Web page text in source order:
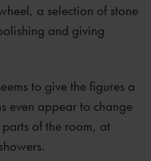
a selection of stone
and giving
to give the figures a
even appear to change
of the room, at